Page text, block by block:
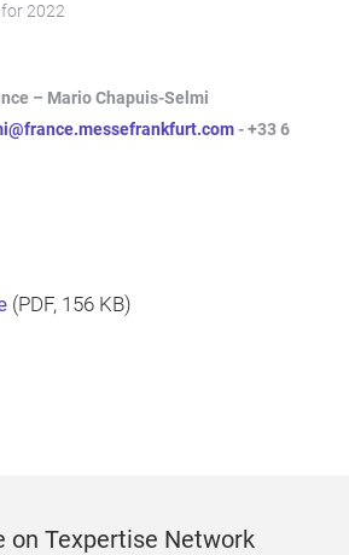
2022
– Mario Chapuis-Selmi
- +33 6
(PDF, 156 KB)
on Texpertise Network